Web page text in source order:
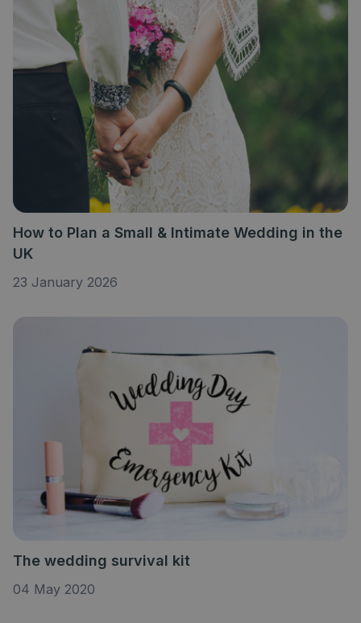
How to Plan a Small & Intimate Wedding in the
UK
23 January 2026
The wedding survival kit
04 May 2020